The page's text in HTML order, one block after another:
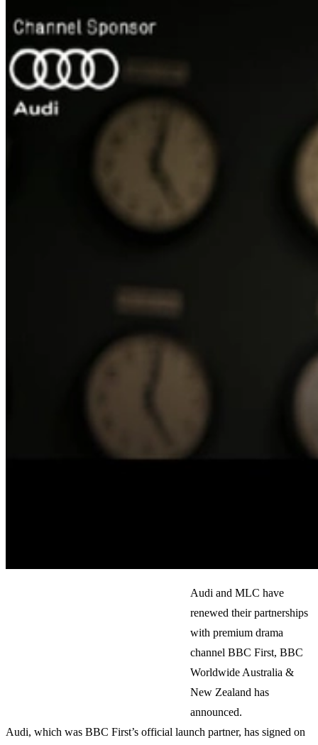
Audi and MLC have
renewed their partnerships
with premium drama
channel BBC First, BBC
Worldwide Australia &
New Zealand has
announced.
Audi, which was BBC First’s official launch partner, has signed on